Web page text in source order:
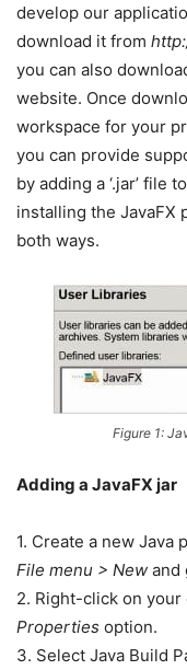
develop our
download it from
you can also
website. Once
workspace for your
you can provide
by adding a ‘.jar’ file
installing the JavaFX
both ways.
Figure 1:
Adding a JavaFX jar
1. Create a new
File menu > New and
2. Right-click on
Properties option.
3. Select Java Build